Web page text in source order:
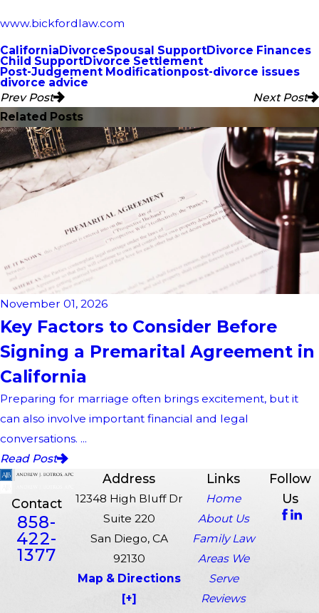
www.bickfordlaw.com
CaliforniaDivorceSpousal SupportDivorce Finances
Child SupportDivorce Settlement
Post-Judgement Modificationpost-divorce issues
divorce advice
Prev Post
Next Post
Related Posts
November 01, 2026
Key Factors to Consider Before
Signing a Premarital Agreement in
California
Preparing for marriage often brings excitement, but it
can also involve important financial and legal
conversations. ...
Read Post
Contact
858-
422-
1377
Address
12348 High Bluff Dr
Suite 220
San Diego, CA
92130
Map & Directions
[+]
Links
Home
About Us
Family Law
Areas We
Serve
Reviews
Follow
Us